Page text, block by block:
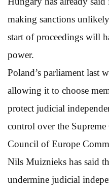
making sanctions
start of proceedings will
power.
Poland’s parliament last
allowing it to choose
protect judicial
control over the Supreme
Council of Europe
Nils Muiznieks has said
undermine judicial